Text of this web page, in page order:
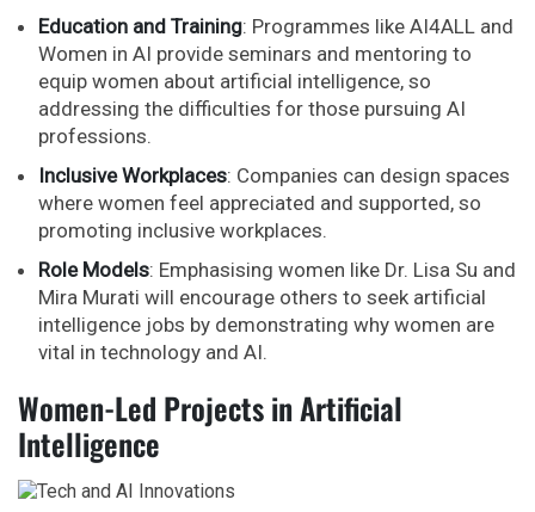
Education and Training: Programmes like AI4ALL and
Women in AI provide seminars and mentoring to
equip women about artificial intelligence, so
addressing the difficulties for those pursuing AI
professions.
Inclusive Workplaces: Companies can design spaces
where women feel appreciated and supported, so
promoting inclusive workplaces.
Role Models: Emphasising women like Dr. Lisa Su and
Mira Murati will encourage others to seek artificial
intelligence jobs by demonstrating why women are
vital in technology and AI.
Women-Led Projects in Artificial
Intelligence